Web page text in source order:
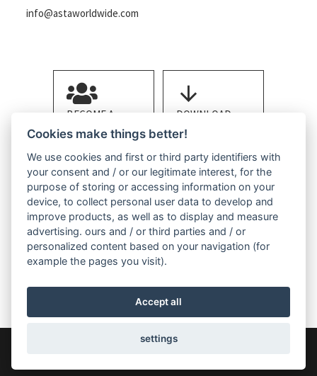
info@astaworldwide.com
BECOME A DOWNLOAD
CONTACT US
COPYRIGHT 2026 - A.St.A. WORLD-WIDE - Engineered Stone
Cookies make things better!
We use cookies and first or third party identifiers with
your consent and / or our legitimate interest, for the
purpose of storing or accessing information on your
device, to collect personal user data to develop and
improve products, as well as to display and measure
advertising. ours and / or third parties and / or
personalized content based on your navigation (for
example the pages you visit).
Accept all
settings